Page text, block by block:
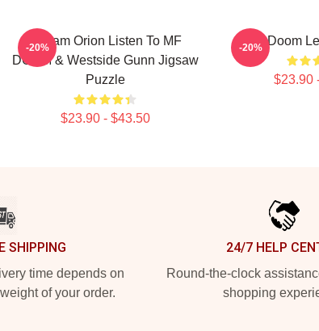
Stream Orion Listen To MF
DOOM & Westside Gunn Jigsaw
Puzzle
$23.90 - $43.50
-20% MF Doom
$23.90
-20%
SHIPPING
time depends on
of your order.
24/7 HELP
Round-the-clock
shopping